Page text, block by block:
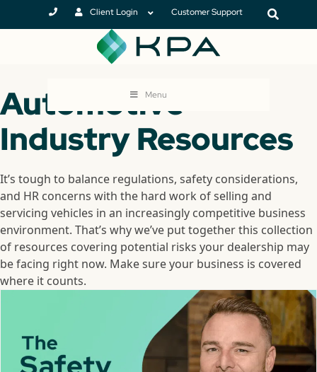
Client Login Customer Support
Menu
Automotive
Industry Resources
It’s tough to balance regulations, safety considerations,
and HR concerns with the hard work of selling and
servicing vehicles in an increasingly competitive business
environment. That’s why we’ve put together this collection
of resources covering potential risks your dealership may
be facing right now. Make sure your business is covered
where it counts.
So Ryan, why should dealers care about following F&I
best practices? What's in it for them? What would be
in it for them really would be the fact that there's